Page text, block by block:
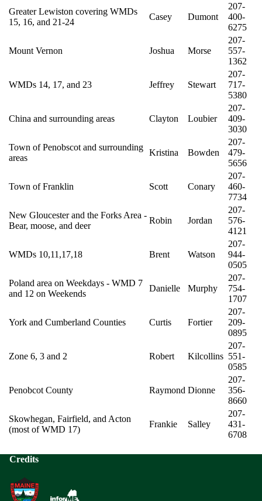
Greater Lewiston covering WMDs
15, 16, and 21-24
Casey Dumont
207-
400-
6275
Mount Vernon Joshua Morse
207-
557-
1362
WMDs 14, 17, and 23 Jeffrey Stewart
207-
717-
5380
China and surrounding areas Clayton Loubier
207-
409-
3030
Town of Penobscot and surrounding
areas
Kristina Bowden
207-
479-
5656
Town of Franklin Scott Conary
207-
460-
7734
New Gloucester and the Forks Area -
Bear, moose, and deer
Robin Jordan
207-
576-
4121
WMDs 10,11,17,18 Brent Watson
207-
944-
0505
Poland area on Weekdays - WMD 7
and 12 on Weekends
Danielle Murphy
207-
754-
1707
York and Cumberland Counties Curtis Fortier
207-
209-
0895
Zone 6, 3 and 2 Robert Kilcollins
207-
551-
0585
Penobcot County Raymond Dionne
207-
356-
8660
Skowhegan, Fairfield, and Acton
(most of WMD 17)
Frankie Salley
207-
431-
6708
Credits